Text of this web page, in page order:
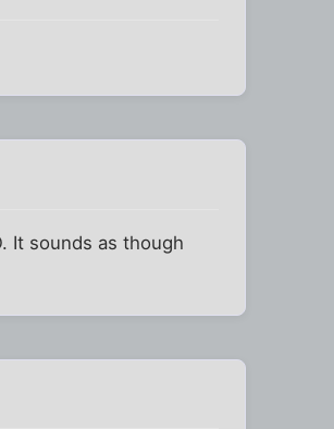
It sounds as though